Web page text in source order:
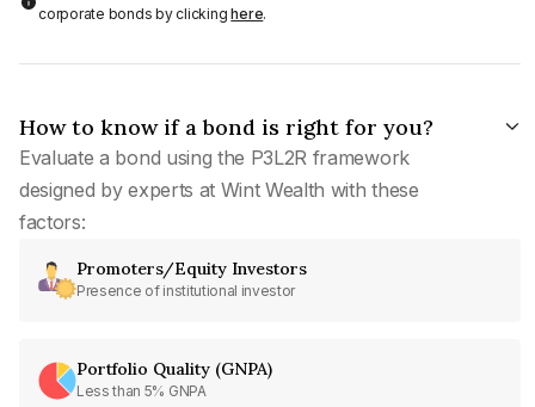
corporate bonds by clickinghere.
How to know if a bond is right for you?
Evaluate a bond using the P3L2R framework
designed by experts at Wint Wealth with these
factors:
Promoters/Equity Investors
Presence of institutional investor
Portfolio Quality (GNPA)
Less than 5% GNPA